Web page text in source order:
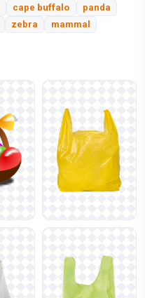
cape buffalo
panda
zebra
mammal